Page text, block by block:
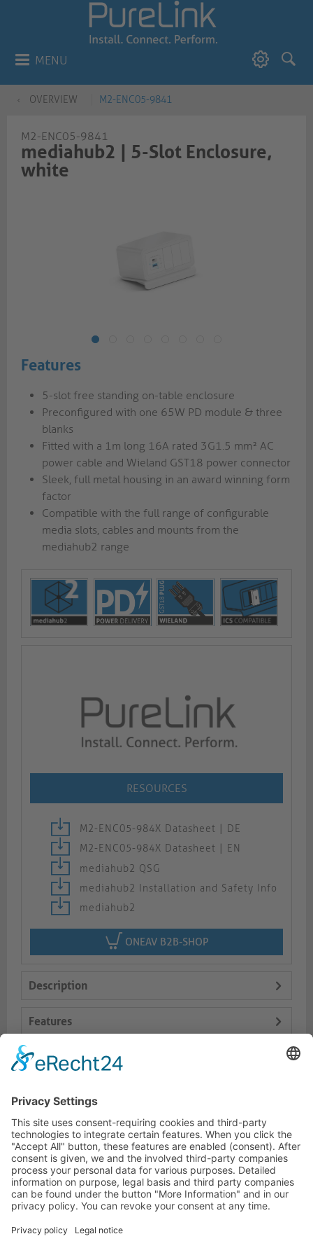
MENU
OVERVIEW M2-ENC05-9841
M2-ENC05-9841
mediahub2 | 5-Slot Enclosure,
white
Features
5-slot free standing on-table enclosure
Preconfigured with one 65W PD module & three
blanks
Fitted with a 1m long 16A rated 3G1.5 mm² AC
power cable and Wieland GST18 power connector
Sleek, full metal housing in an award winning form
factor
Compatible with the full range of configurable
media slots, cables and mounts from the
mediahub2 range
RESOURCES
M2-ENC05-984X Datasheet | DE
M2-ENC05-984X Datasheet | EN
mediahub2 QSG
mediahub2 Installation and Safety Info
mediahub2
ONEAV B2B-SHOP
Description
Features
Logistics
HOTLINE
PURELINK.DE